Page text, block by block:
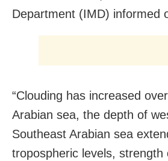
Department (IMD) informed
“Clouding has increased
Arabian sea, the depth of
Southeast Arabian sea
tropospheric levels, strength